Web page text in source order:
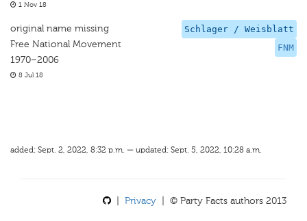
1 Nov 18
Schlager / Weisblatt
FNM
original name missing
Free National Movement
1970–2006
8 Jul 18
added: Sept. 2, 2022, 8:32 p.m. — updated: Sept. 5, 2022, 10:28 a.m.
Privacy | © Party Facts authors 2013